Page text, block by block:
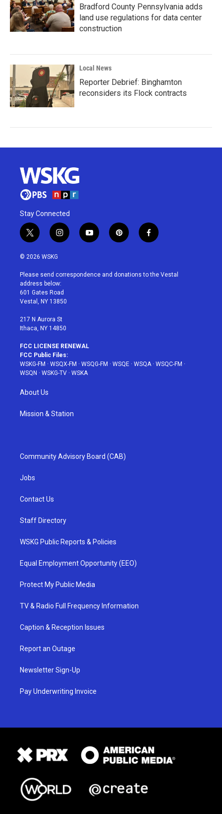
Bradford County Pennsylvania adds
land use regulations for data center
construction
Local News
Reporter Debrief: Binghamton
reconsiders its Flock contracts
Stay Connected
t
w
i
t
e
r
i
n
a
g
r
a
y
o
u
p
i
e
f
a
b
© 2026 WSKG
Please send correspondence and donations to the Vestal
address below:
601 Gates Road
Vestal, NY 13850
217 N Aurora St
Ithaca, NY 14850
FCC LICENSE RENEWAL
FCC Public Files:
WSKG-FM · WSQX-FM · WSQG-FM · WSQE · WSQA· WSQC-FM ·
WSQN · WSKG-TV · WSKA
About Us
Mission & Station
Community Advisory Board (CAB)
Jobs
Contact Us
Staff Directory
WSKG Public Reports & Policies
Equal Employment Opportunity (EEO)
Protect My Public Media
TV & Radio Full Frequency Information
Caption & Reception Issues
Report an Outage
Newsletter Sign-Up
Pay Underwriting Invoice